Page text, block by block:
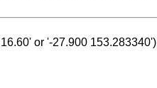
or '-27.900 153.283340')